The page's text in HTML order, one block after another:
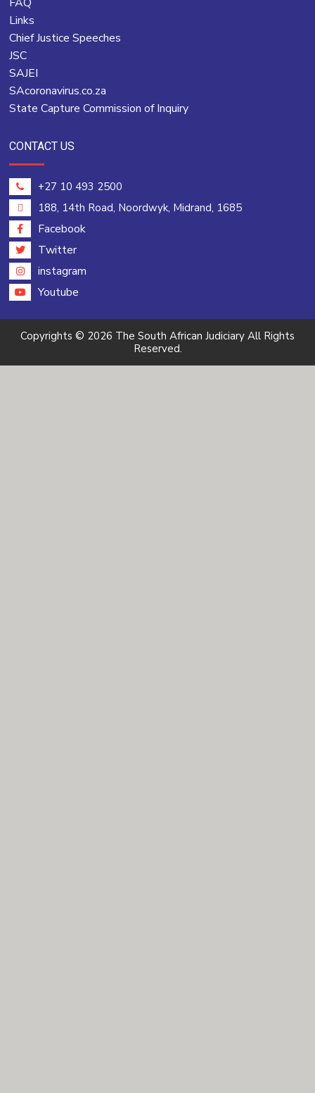
Links
Chief Justice Speeches
JSC
SAJEI
SAcoronavirus.co.za
State Capture Commission of Inquiry
CONTACT US
+27 10 493 2500
188, 14th Road, Noordwyk, Midrand, 1685
Facebook
Twitter
instagram
Youtube
Copyrights © 2026 The South African Judiciary All Rights
Reserved.